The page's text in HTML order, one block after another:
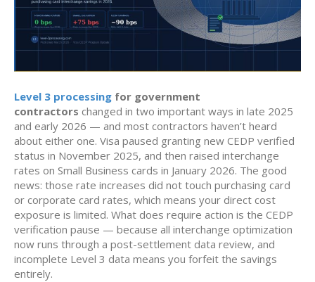
Level 3 processing for government
contractors changed in two important ways in late 2025
and early 2026 — and most contractors haven’t heard
about either one. Visa paused granting new CEDP verified
status in November 2025, and then raised interchange
rates on Small Business cards in January 2026. The good
news: those rate increases did not touch purchasing card
or corporate card rates, which means your direct cost
exposure is limited. What does require action is the CEDP
verification pause — because all interchange optimization
now runs through a post-settlement data review, and
incomplete Level 3 data means you forfeit the savings
entirely.